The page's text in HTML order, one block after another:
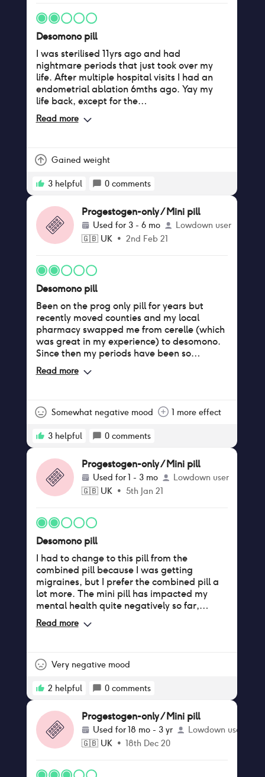
Cerelle again today and hoping this will
clear up.
Desomono pill
I was sterilised 11yrs ago and had
nightmare periods that just took over my
life. After multiple hospital visits I had an
endometrial ablation 6mths ago. Yay my
life back, except for the
headaches/migraines a few days before
my period 🤦‍♀️ so gynecologist prescribed
already had 4 separate in a month -
coming off them ASAP
Read more
Gained weight
3 helpful 0 comments
Progestogen-only / Mini pill
Used for 3 - 6 mo
Lowdown user
🇬🇧 UK• 2nd Feb 21
Desomono pill
Been on the prog only pill for years but
recently moved counties and my local
pharmacy swapped me from cerelle (which
was great in my experience) to desomono.
Since then my periods have been so
irregular, having sometimes none for ages
and then months with 2-3 periods in with
get off this asap!
Read more
Somewhat negative mood 1 more effect
3 helpful 0 comments
Progestogen-only / Mini pill
Used for1 - 3 mo
Lowdown user
🇬🇧 UK• 5th Jan 21
Desomono pill
I had to change to this pill from the
combined pill because I was getting
migraines, but I prefer the combined pill a
lot more. The mini pill has impacted my
mental health quite negatively so far,
caused me to have regular, intense
headaches, and it has given me acne
Read more
Very negative mood
2 helpful 0 comments
Progestogen-only / Mini pill
Used for18 mo - 3 yr
Lowdown user
🇬🇧 UK• 18th Dec 20